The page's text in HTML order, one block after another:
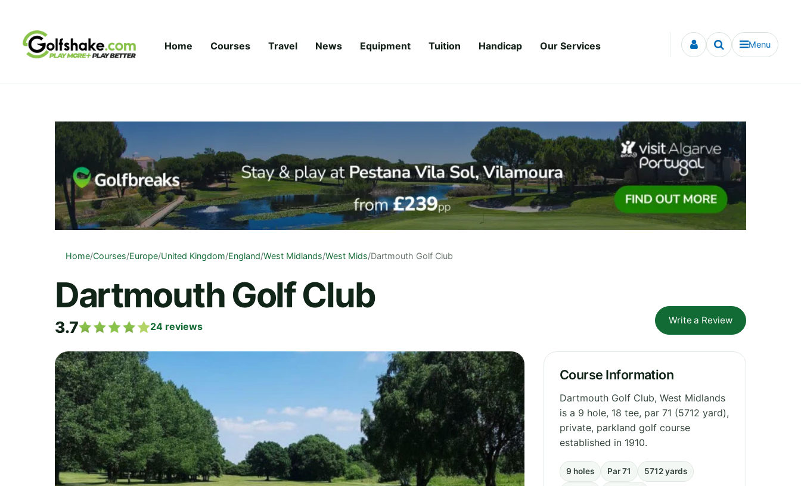
Home Courses Travel News Equipment Tuition Handicap Our Services Menu
Home/Courses/Europe/United Kingdom/England/West Midlands/West Mids/Dartmouth Golf Club
Dartmouth Golf Club
3.7 24 reviews
Write a Review
Course Information
Dartmouth Golf Club, West Midlands
is a 9 hole, 18 tee, par 71 (5712 yard),
private, parkland golf course
established in 1910.
9 holes Par 71 5712 yards